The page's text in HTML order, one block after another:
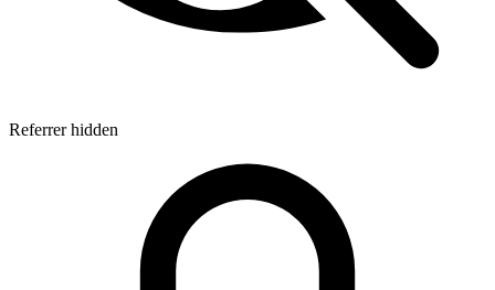
Referrer hidden